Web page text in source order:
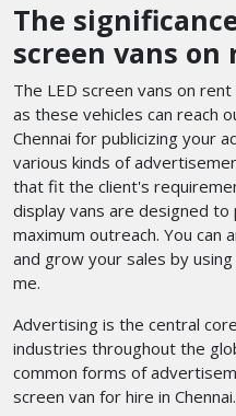
The
screen vans
The LED screen vans on
as these vehicles can reach
Chennai for publicizing your
various kinds of
that fit the client's
display vans are designed
maximum outreach. You can
and grow your sales by using
me.
Advertising is the central
industries throughout the
common forms of
screen van for hire in Chennai.